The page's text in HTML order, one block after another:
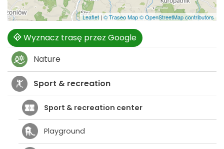
Leaflet | © Traseo Map© OpenStreetMap contributors
Wyznacz trasę przez Google
Nature
Sport & recreation
Sport & recreation center
Playground